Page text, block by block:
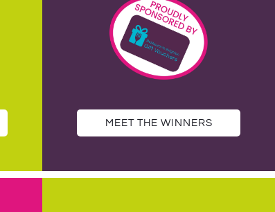
MEET THE WINNERS